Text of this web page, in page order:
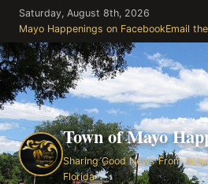
Skip
the
content
Saturday, August 8th, 2026
Mayo Happenings on FacebookEmail
Town of Mayo
Sharing Good News From
Florida